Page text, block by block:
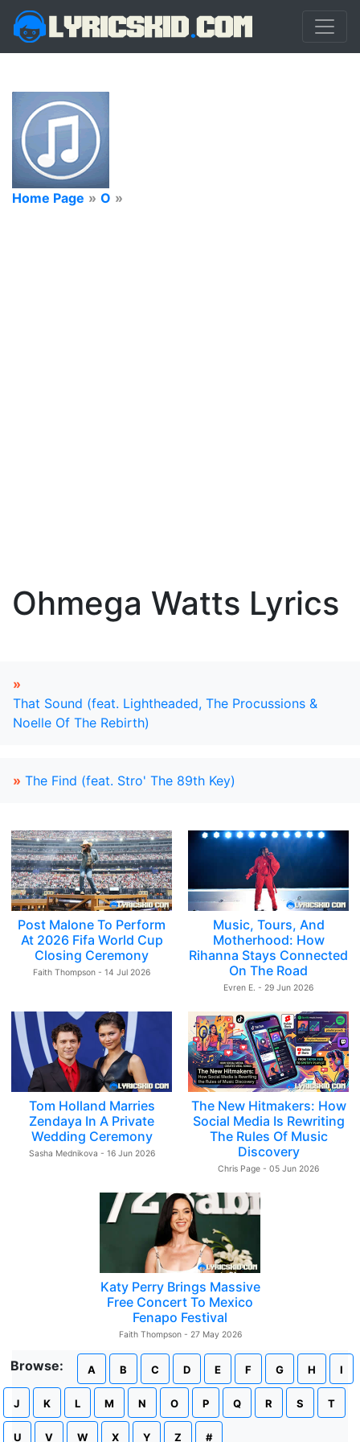
Home Page » O »
Ohmega Watts Lyrics
»
That Sound (feat. Lightheaded, The Procussions &
Noelle Of The Rebirth)
» The Find (feat. Stro' The 89th Key)
Post Malone To Perform
At 2026 Fifa World Cup
Closing Ceremony
Faith Thompson - 14 Jul 2026
Music, Tours, And
Motherhood: How
Rihanna Stays Connected
On The Road
Evren E. - 29 Jun 2026
Tom Holland Marries
Zendaya In A Private
Wedding Ceremony
Sasha Mednikova - 16 Jun 2026
The New Hitmakers: How
Social Media Is Rewriting
The Rules Of Music
Discovery
Chris Page - 05 Jun 2026
Katy Perry Brings Massive
Free Concert To Mexico
Fenapo Festival
Faith Thompson - 27 May 2026
Browse: A B C D E F G H I
J K L M N O P Q R S T
U V W X Y Z #